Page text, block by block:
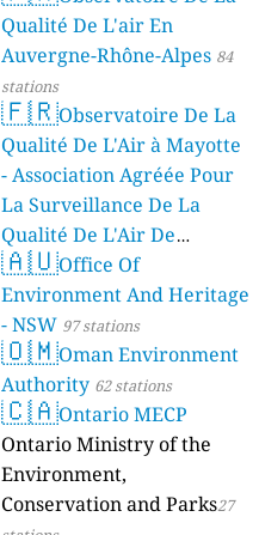
Qualité De L'air En
Auvergne-Rhône-Alpes 84
stations
🇫🇷Observatoire De La
Qualité De L'Air à Mayotte
- Association Agréée Pour
La Surveillance De La
Qualité De L'Air De
Mayotte 4 stations
🇦🇺Office Of
Environment And Heritage
- NSW 97 stations
🇴🇲Oman Environment
Authority 62 stations
🇨🇦Ontario MECP
Ontario Ministry of the
Environment,
Conservation and Parks27